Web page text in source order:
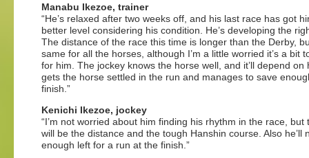
Manabu Ikezoe, trainer
“He’s relaxed after two weeks off, and his last race has got
better level considering his condition. He’s developing the
The distance of the race this time is longer than the Derby,
same for all the horses, although I’m a little worried it’s a bit
for him. The jockey knows the horse well, and it’ll depend on
gets the horse settled in the run and manages to save
finish.”
Kenichi Ikezoe, jockey
“I’m not worried about him finding his rhythm in the race, but
will be the distance and the tough Hanshin course. Also he’ll
enough left for a run at the finish.”